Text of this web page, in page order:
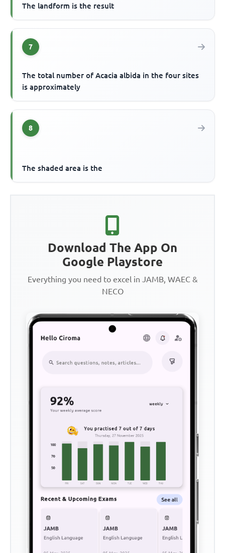
The landform is the result
7
The total number of Acacia albida in the four sites
is approximately
8
The shaded area is the
Download The App On
Google Playstore
Everything you need to excel in JAMB, WAEC &
NECO